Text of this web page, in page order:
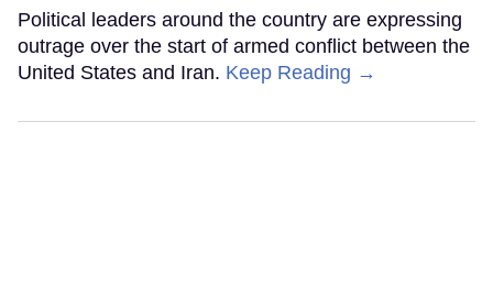
Political leaders around the country are expressing
outrage over the start of armed conflict between the
United States and Iran. Keep Reading →